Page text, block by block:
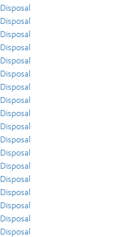
Disposal
Disposal
Disposal
Disposal
Disposal
Disposal
Disposal
Disposal
Disposal
Disposal
Disposal
Disposal
Disposal
Disposal
Disposal
Disposal
Disposal
Disposal